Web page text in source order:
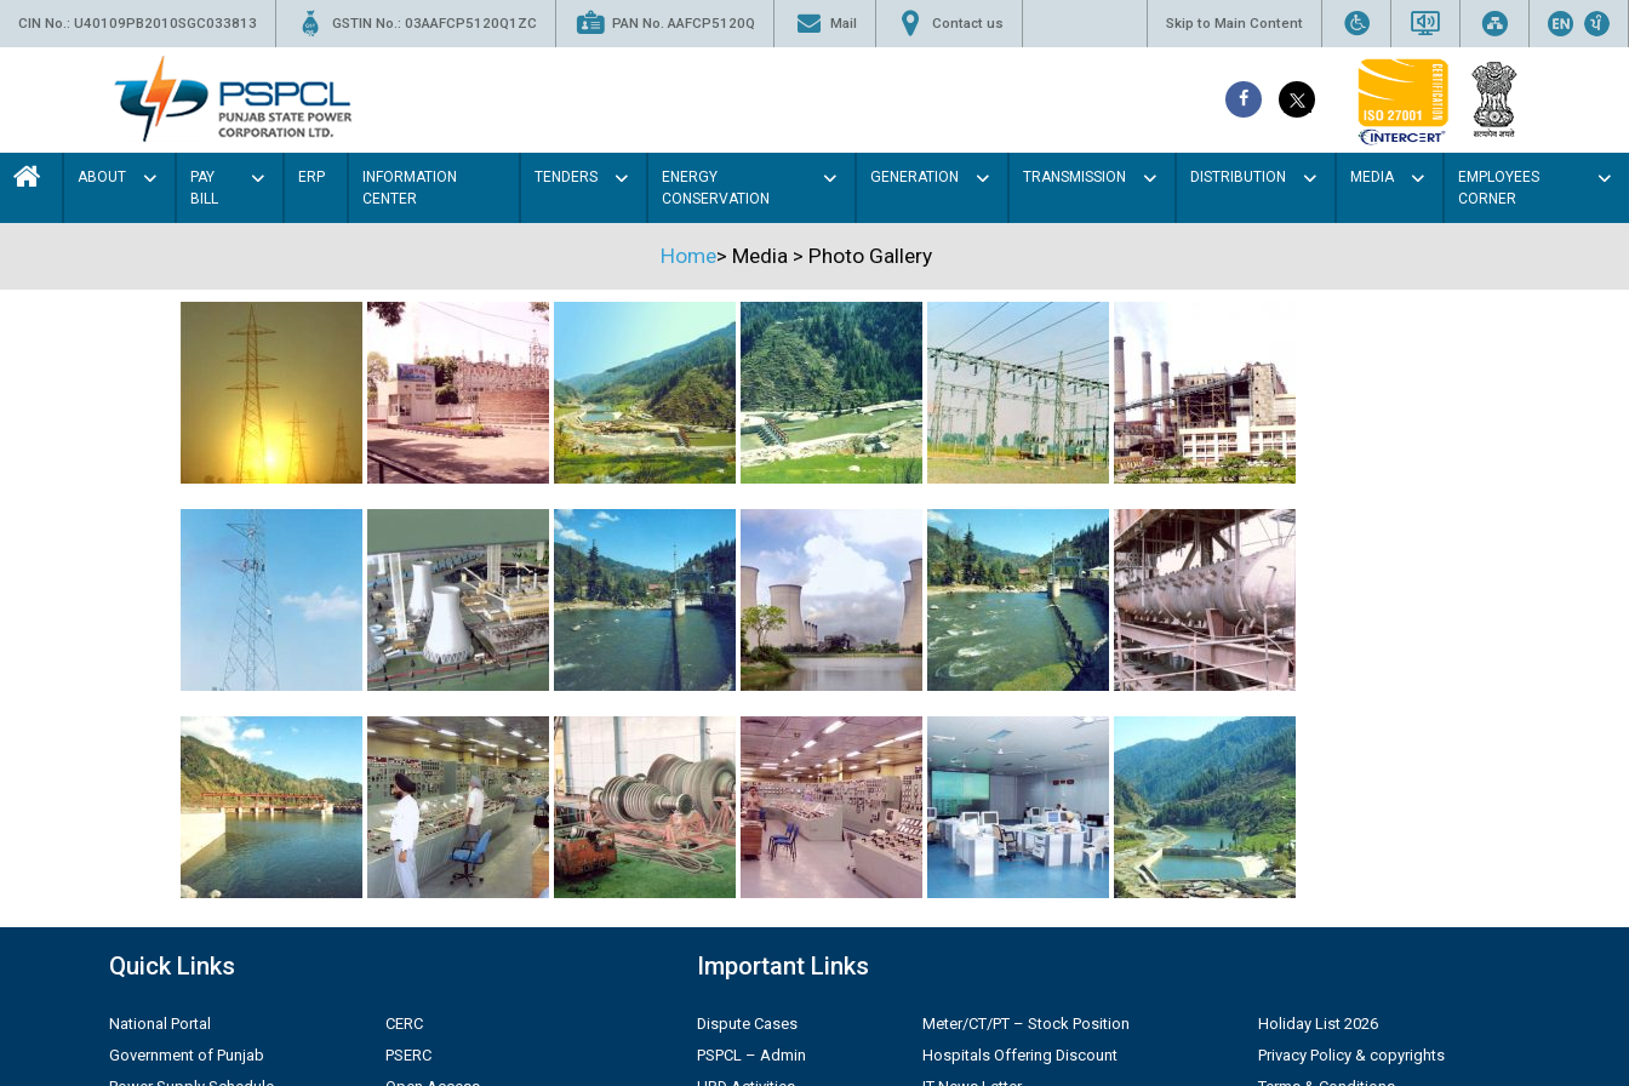
CIN No.: U40109PB2010SGC033813 GSTIN No.: 03AAFCP5120Q1ZC PAN No. AAFCP5120Q Mail Contact us Skip to Main Content
ABOUT
PAY
BILL
ERP
INFORMATION
CENTER
TENDERS
ENERGY
CONSERVATION
GENERATION TRANSMISSION DISTRIBUTION MEDIA
EMPLOYEES
CORNER
Home> Media > Photo Gallery
Quick Links
National Portal
Government of Punjab
CERC
PSERC
Important Links
Dispute Cases
PSPCL – Admin
Meter/CT/PT – Stock Position
Hospitals Offering Discount
Holiday List 2026
Privacy Policy & copyrights